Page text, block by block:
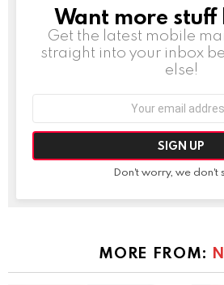
NEWSLETTER
Want more stuff
Get the latest mobile
straight into your inbox
else!
Don't worry, we don't
MORE FROM: